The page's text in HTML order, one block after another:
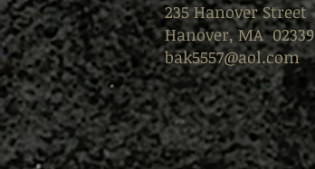
235 Hanover Street
Hanover, MA 02339
bak5557@aol.com